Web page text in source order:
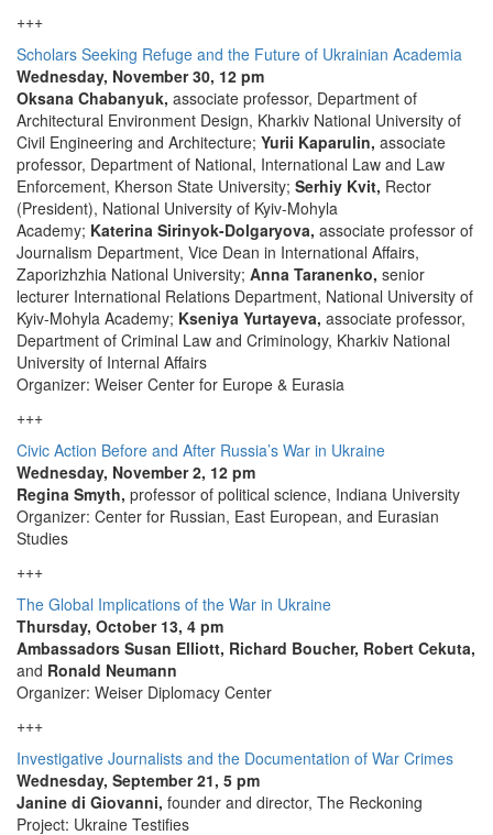
+++
Scholars Seeking Refuge and the Future of Ukrainian Academia
Wednesday, November 30, 12 pm
Oksana Chabanyuk, associate professor, Department of
Architectural Environment Design, Kharkiv National University of
Civil Engineering and Architecture; Yurii Kaparulin, associate
professor, Department of National, International Law and Law
Enforcement, Kherson State University; Serhiy Kvit, Rector
(President), National University of Kyiv-Mohyla
Academy; Katerina Sirinyok-Dolgaryova, associate professor of
Journalism Department, Vice Dean in International Affairs,
Zaporizhzhia National University; Anna Taranenko, senior
lecturer International Relations Department, National University of
Kyiv-Mohyla Academy; Kseniya Yurtayeva, associate professor,
Department of Criminal Law and Criminology, Kharkiv National
University of Internal Affairs
Organizer: Weiser Center for Europe & Eurasia
+++
Civic Action Before and After Russia’s War in Ukraine
Wednesday, November 2, 12 pm
Regina Smyth, professor of political science, Indiana University
Organizer: Center for Russian, East European, and Eurasian
Studies
+++
The Global Implications of the War in Ukraine
Thursday, October 13, 4 pm
Ambassadors Susan Elliott, Richard Boucher, Robert Cekuta,
and Ronald Neumann
Organizer: Weiser Diplomacy Center
+++
Investigative Journalists and the Documentation of War Crimes
Wednesday, September 21, 5 pm
Janine di Giovanni, founder and director, The Reckoning
Project: Ukraine Testifies